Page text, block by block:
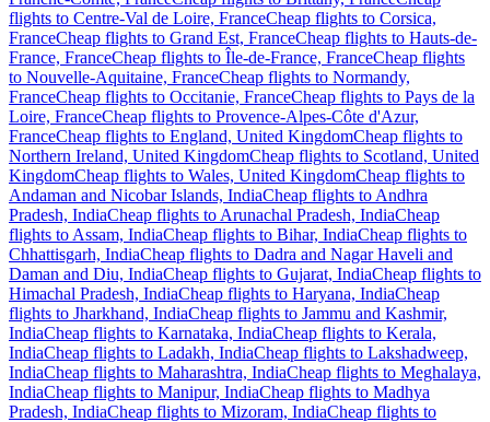
flights to Centre-Val de Loire, FranceCheap flights to Corsica,
FranceCheap flights to Grand Est, FranceCheap flights to Hauts-de-
France, FranceCheap flights to Île-de-France, FranceCheap flights
to Nouvelle-Aquitaine, FranceCheap flights to Normandy,
FranceCheap flights to Occitanie, FranceCheap flights to Pays de la
Loire, FranceCheap flights to Provence-Alpes-Côte d'Azur,
FranceCheap flights to England, United KingdomCheap flights to
Northern Ireland, United KingdomCheap flights to Scotland, United
KingdomCheap flights to Wales, United KingdomCheap flights to
Andaman and Nicobar Islands, IndiaCheap flights to Andhra
Pradesh, IndiaCheap flights to Arunachal Pradesh, IndiaCheap
flights to Assam, IndiaCheap flights to Bihar, IndiaCheap flights to
Chhattisgarh, IndiaCheap flights to Dadra and Nagar Haveli and
Daman and Diu, IndiaCheap flights to Gujarat, IndiaCheap flights to
Himachal Pradesh, IndiaCheap flights to Haryana, IndiaCheap
flights to Jharkhand, IndiaCheap flights to Jammu and Kashmir,
IndiaCheap flights to Karnataka, IndiaCheap flights to Kerala,
IndiaCheap flights to Ladakh, IndiaCheap flights to Lakshadweep,
IndiaCheap flights to Maharashtra, IndiaCheap flights to Meghalaya,
IndiaCheap flights to Manipur, IndiaCheap flights to Madhya
Pradesh, IndiaCheap flights to Mizoram, IndiaCheap flights to